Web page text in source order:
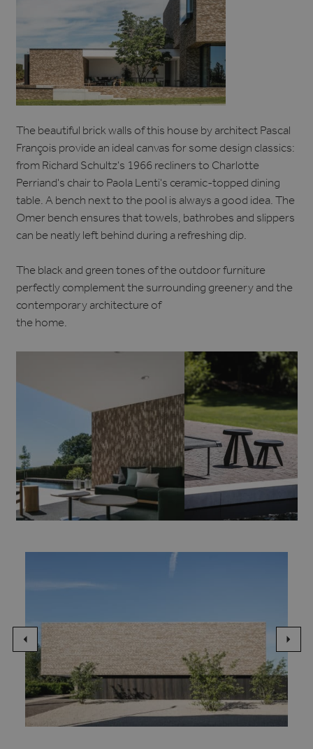
The beautiful brick walls of this house by architect Pascal
François provide an ideal canvas for some design classics:
from Richard Schultz's 1966 recliners to Charlotte
Perriand's chair to Paola Lenti's ceramic-topped dining
table. A bench next to the pool is always a good idea. The
Omer bench ensures that towels, bathrobes and slippers
can be neatly left behind during a refreshing dip.
The black and green tones of the outdoor furniture
perfectly complement the surrounding greenery and the
contemporary architecture of
the home.